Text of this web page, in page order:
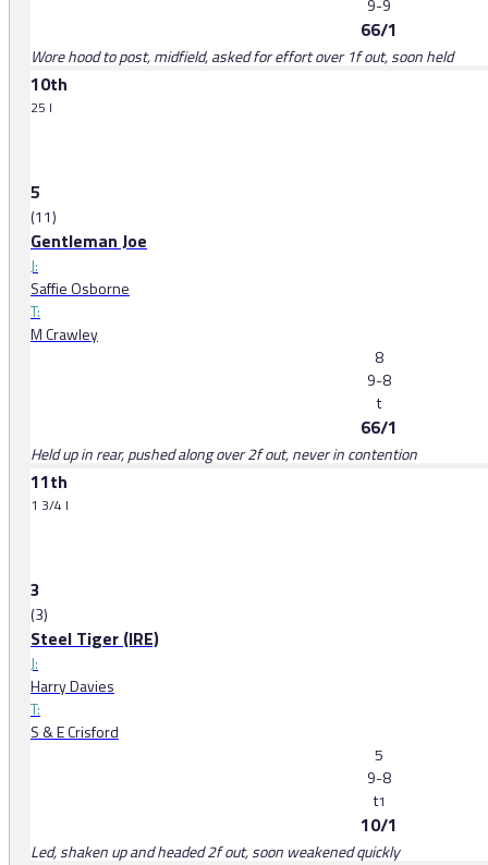
9-9
66/1
Wore hood to post, midfield, asked for effort over 1f out, soon held
10th
25 l
5
(11)
Gentleman Joe
J:
Saffie Osborne
T:
M Crawley
8
9-8
t
66/1
Held up in rear, pushed along over 2f out, never in contention
11th
1 3/4 l
3
(3)
Steel Tiger (IRE)
J:
Harry Davies
T:
S & E Crisford
5
9-8
t1
10/1
Led, shaken up and headed 2f out, soon weakened quickly